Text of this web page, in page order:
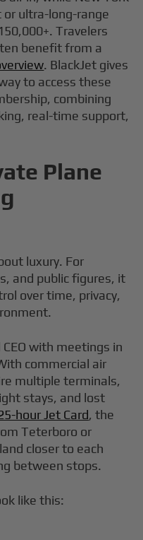
or ultra-long-range
Travelers
benefit from a
. BlackJet gives
to access these
combining
real-time support,
Plane
luxury. For
and public figures, it
over time, privacy,
with meetings in
commercial air
multiple terminals,
stays, and lost
hour Jet Card, the
Teterboro or
closer to each
between stops.
like this: